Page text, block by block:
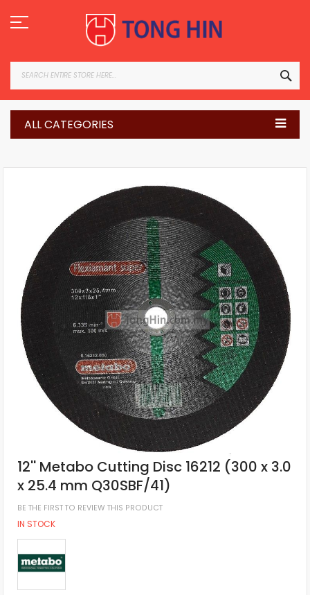
to
Content
ALL CATEGORIES
12'' Metabo Cutting Disc 16212 (300 x 3.0
x 25.4 mm Q30SBF/41)
BE THE FIRST TO REVIEW THIS PRODUCT
IN STOCK